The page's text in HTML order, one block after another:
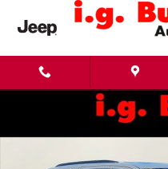
Skip to main content
New 2026 Dodge Durango GT PLUS